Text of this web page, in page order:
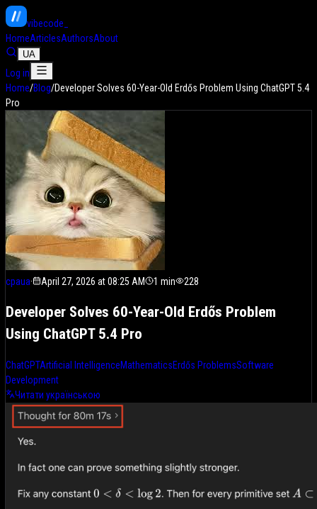
vibecode
HomeArticlesAuthorsAbout
UA
Log in
Home/Blog/Developer Solves 60-Year-Old Erdős Problem Using ChatGPT 5.4
Pro
cpaua· April 27, 2026 at 08:25 AM 1 min 228
Developer Solves 60-Year-Old Erdős Problem
Using ChatGPT 5.4 Pro
ChatGPTArtificial IntelligenceMathematicsErdős ProblemsSoftware
Development
Читати українською